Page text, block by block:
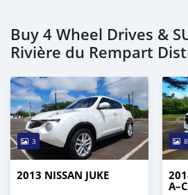
Buy 4 Wheel Drives &
Rivière du Rempart
3
2013 NISSAN JUKE
8